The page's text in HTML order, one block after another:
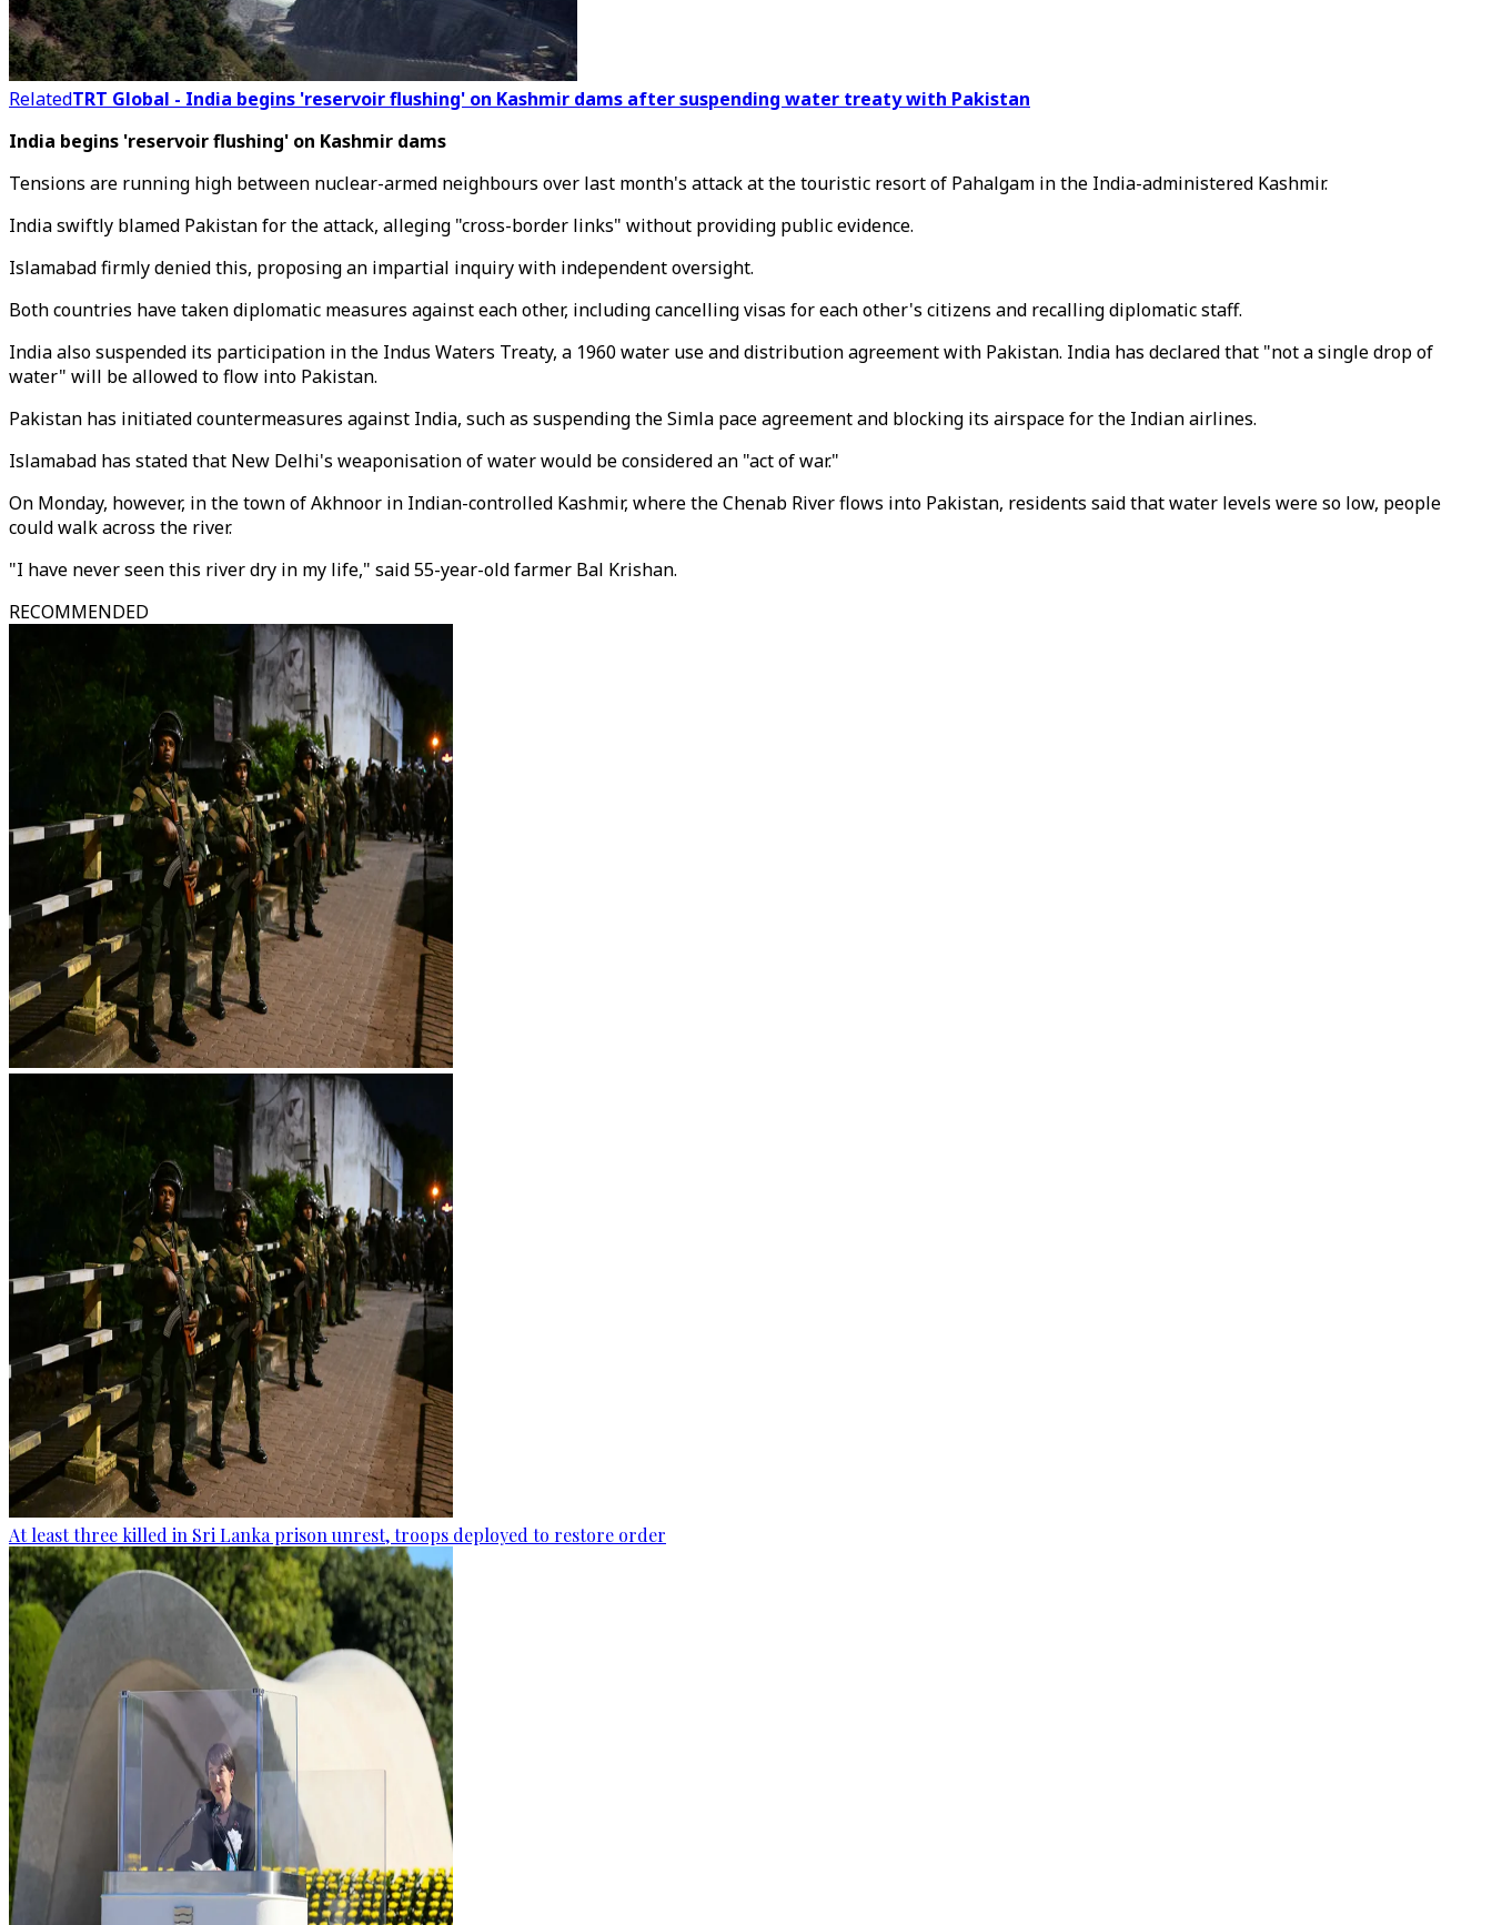
RelatedTRT Global - India begins 'reservoir flushing' on Kashmir dams after suspending water treaty with Pakistan
India begins 'reservoir flushing' on Kashmir dams
Tensions are running high between nuclear-armed neighbours over last month's attack at the touristic resort of Pahalgam in the India-administered Kashmir.
India swiftly blamed Pakistan for the attack, alleging "cross-border links" without providing public evidence.
Islamabad firmly denied this, proposing an impartial inquiry with independent oversight.
Both countries have taken diplomatic measures against each other, including cancelling visas for each other's citizens and recalling diplomatic staff.
India also suspended its participation in the Indus Waters Treaty, a 1960 water use and distribution agreement with Pakistan. India has declared that "not a single drop of
water" will be allowed to flow into Pakistan.
Pakistan has initiated countermeasures against India, such as suspending the Simla pace agreement and blocking its airspace for the Indian airlines.
Islamabad has stated that New Delhi's weaponisation of water would be considered an "act of war."
On Monday, however, in the town of Akhnoor in Indian-controlled Kashmir, where the Chenab River flows into Pakistan, residents said that water levels were so low, people
could walk across the river.
"I have never seen this river dry in my life," said 55-year-old farmer Bal Krishan.
RECOMMENDED
At least three killed in Sri Lanka prison unrest, troops deployed to restore order